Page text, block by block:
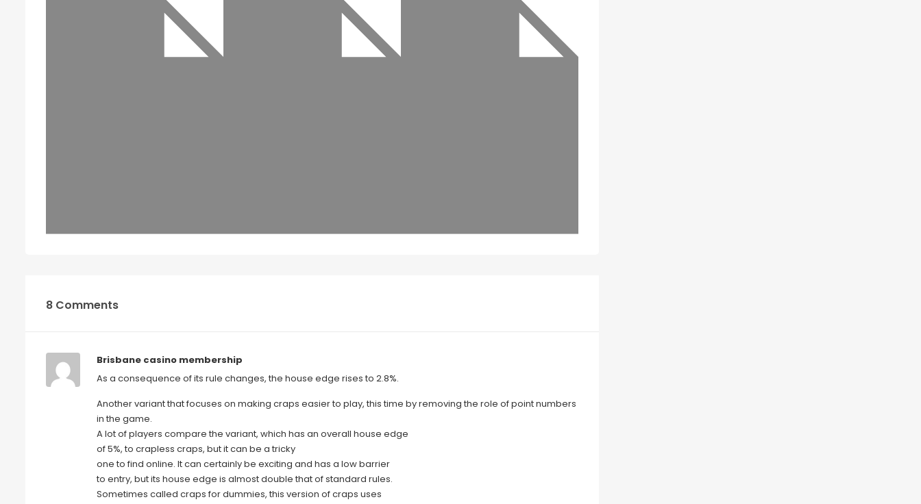
8 Comments
Brisbane casino membership
As a consequence of its rule changes, the house edge rises to 2.8%.
Another variant that focuses on making craps easier to play, this time by removing the role of point numbers
in the game.
A lot of players compare the variant, which has an overall house edge
of 5%, to crapless craps, but it can be a tricky
one to find online. It can certainly be exciting and has a low barrier
to entry, but its house edge is almost double that of standard rules.
Sometimes called craps for dummies, this version of craps uses